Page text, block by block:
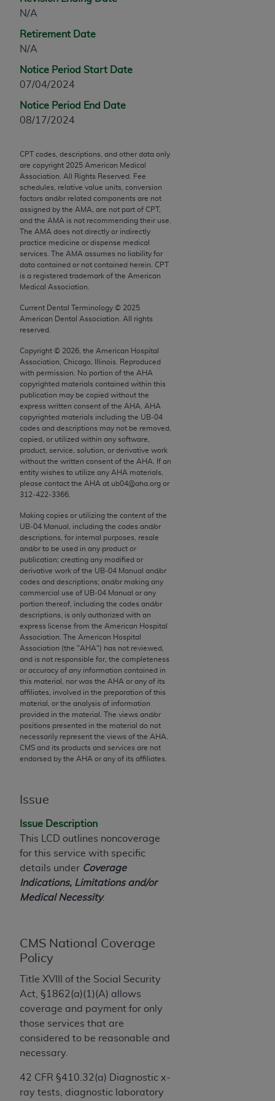
N/A
Retirement Date
N/A
Notice Period Start Date
07/04/2024
Notice Period End Date
08/17/2024
CPT codes, descriptions, and other data only
are copyright 2025 American Medical
Association. All Rights Reserved. Fee
schedules, relative value units, conversion
factors and/or related components are not
assigned by the AMA, are not part of CPT,
and the AMA is not recommending their use.
The AMA does not directly or indirectly
practice medicine or dispense medical
services. The AMA assumes no liability for
data contained or not contained herein. CPT
is a registered trademark of the American
Medical Association.
Current Dental Terminology © 2025
American Dental Association. All rights
reserved.
Copyright © 2026 , the American Hospital
Association, Chicago, Illinois. Reproduced
with permission. No portion of the AHA
copyrighted materials contained within this
publication may be copied without the
express written consent of the AHA
AHA
copyrighted materials including the UB‐04
codes and descriptions may not be removed,
copied, or utilized within any software,
product, service, solution, or derivative work
without the written consent of the AHA . If an
entity wishes to utilize any AHA materials,
please contact the AHA at ub04@aha.org or
312‐422‐3366.
Making copies or utilizing the content of the
UB‐04 Manual, including the codes and/or
descriptions, for internal purposes, resale
and/or to be used in any product or
publication; creating any modified or
derivative work of the UB‐04 Manual and/or
codes and descriptions; and/or making any
commercial use of UB‐04 Manual or any
portion thereof, including the codes and/or
descriptions, is only authorized with an
express license from the American Hospital
Association. The American Hospital
Association (the "AHA") has not reviewed,
and is not responsible for, the completeness
or accuracy of any information contained in
this material, nor was the AHA or any of its
affiliates, involved in the preparation of this
material, or the analysis of information
provided in the material. The views and/or
positions presented in the material do not
necessarily represent the views of the AHA
CMS and its products and services are not
endorsed by the AHA or any of its affiliates.
Issue
Issue Description
This LCD outlines noncoverage
for this service with specific
details under Coverage
Indications, Limitations and/or
Medical Necessity.
CMS National Coverage
Policy
Title XVIII of the Social Security
Act, §1862(a)(1)(A) allows
coverage and payment for only
those services that are
considered to be reasonable and
necessary.
42 CFR §410.32(a) Diagnostic x-
ray tests, diagnostic laboratory
Chicago, IL 60611-5885. U.S. Government rights to
disclose these technical data and/or computer data
bases and/or computer software and/or computer
software documentation are subject to the limited
rights restrictions of FAR 52.227-14 (December
provisions of FAR 52.227-14 (December 2007) and
FAR 52.227-19 (December 2007), as applicable,
non-Department of Defense Federal procurements.
AMA Disclaimer of Warranties and Liabilities
CPT is provided “as is” without warranty of any
kind, either expressed or implied, including but not
limited to, the implied warranties of
merchantability and fitness for a particular
purpose. Fee schedules, relative value units,
conversion factors and/or related components are
the AMA is not recommending their use. The AMA
does not directly or indirectly practice medicine or
the content of the following materials is with CMS
and no endorsement by the AMA is intended or
implied. The AMA disclaims responsibility for any
consequences or liability attributable to or related
to any use, non-use, or interpretation of information
contained or not contained in the materials. This
Agreement will terminate upon notice if you violate
its terms. The AMA is a third party beneficiary to
this Agreement.
CMS Disclaimer
The scope of this license is determined by the AMA,
the copyright holder. Any questions pertaining to
the license or use of the CPT should be addressed
to the AMA. End users do not act for or on behalf of
the CMS. CMS DISCLAIMS RESPONSIBILITY FOR
ANY LIABILITY ATTRIBUTABLE TO END USER USE
OF THE CPT. CMS WILL NOT BE LIABLE FOR ANY
CLAIMS ATTRIBUTABLE TO ANY ERRORS,
OMISSIONS, OR OTHER INACCURACIES IN THE
INFORMATION OR MATERIAL CONTAINED ON
THIS PAGE. In no event shall CMS be liable for
direct, indirect, special, incidental, or consequential
damages arising out of the use of such information
or material.
Should the foregoing terms and conditions be
acceptable to you, please indicate your agreement
and acceptance by clicking below on the button
License For Use of Current
Dental Terminology (CDT
These materials contain Current Dental
Terminology (CDT
TM
Dental Association (
The license granted herein is expressly conditioned
upon your acceptance of all terms and conditions
contained in this Agreement. By clicking below in
the button labeled “I ACCEPT” you hereby
acknowledge that you have read, understood, and
agree to all terms and conditions set forth in this
Agreement. If you do not agree with all terms and
screen.